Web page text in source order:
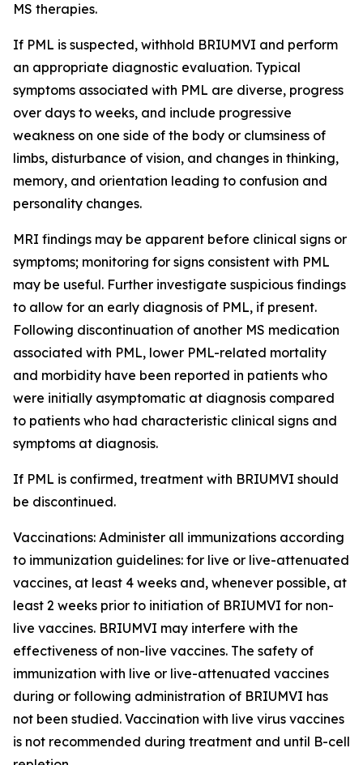
MS therapies.
If PML is suspected, withhold BRIUMVI and perform
an appropriate diagnostic evaluation. Typical
symptoms associated with PML are diverse, progress
over days to weeks, and include progressive
weakness on one side of the body or clumsiness of
limbs, disturbance of vision, and changes in thinking,
memory, and orientation leading to confusion and
personality changes.
MRI findings may be apparent before clinical signs or
symptoms; monitoring for signs consistent with PML
may be useful. Further investigate suspicious findings
to allow for an early diagnosis of PML, if present.
Following discontinuation of another MS medication
associated with PML, lower PML-related mortality
and morbidity have been reported in patients who
were initially asymptomatic at diagnosis compared
to patients who had characteristic clinical signs and
symptoms at diagnosis.
If PML is confirmed, treatment with BRIUMVI should
be discontinued.
Vaccinations: Administer all immunizations according
to immunization guidelines: for live or live-attenuated
vaccines, at least 4 weeks and, whenever possible, at
least 2 weeks prior to initiation of BRIUMVI for non-
live vaccines. BRIUMVI may interfere with the
effectiveness of non-live vaccines. The safety of
immunization with live or live-attenuated vaccines
during or following administration of BRIUMVI has
not been studied. Vaccination with live virus vaccines
is not recommended during treatment and until B-cell